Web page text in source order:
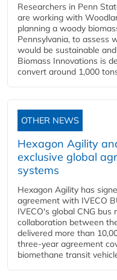
Researchers in Penn
are working with
planning a woody
Pennsylvania, to assess
would be sustainable
Biomass Innovations is
convert around 1,000
OTHER NEWS
Hexagon Agility
exclusive global
systems
Hexagon Agility has
agreement with IVECO
IVECO's global CNG
collaboration between
delivered more than
three-year agreement
biomethane transit